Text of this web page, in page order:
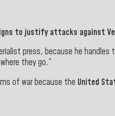
to justify attacks against
press, because he handles
where they go.”
of war because the United